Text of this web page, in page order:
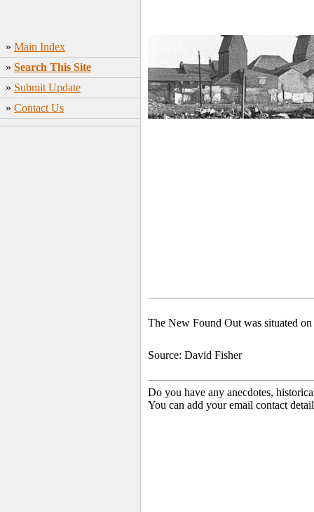
» Main Index
» Search This Site
» Submit Update
» Contact Us
The New Found Out was situated
Source: David Fisher
Do you have any anecdotes,
You can add your email contact